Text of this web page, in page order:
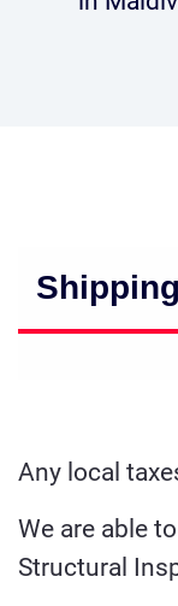
Any local
We are able
Structural